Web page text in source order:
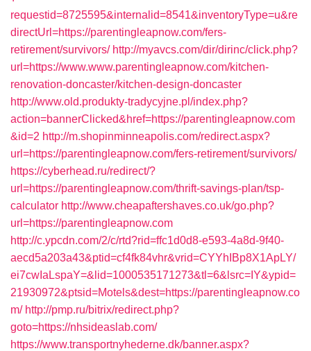
requestid=8725595&internalid=8541&inventoryType=u&re
directUrl=https://parentingleapnow.com/fers-
retirement/survivors/ http://myavcs.com/dir/dirinc/click.php?
url=https://www.www.parentingleapnow.com/kitchen-
renovation-doncaster/kitchen-design-doncaster
http://www.old.produkty-tradycyjne.pl/index.php?
action=bannerClicked&href=https://parentingleapnow.com
&id=2 http://m.shopinminneapolis.com/redirect.aspx?
url=https://parentingleapnow.com/fers-retirement/survivors/
https://cyberhead.ru/redirect/?
url=https://parentingleapnow.com/thrift-savings-plan/tsp-
calculator http://www.cheapaftershaves.co.uk/go.php?
url=https://parentingleapnow.com
http://c.ypcdn.com/2/c/rtd?rid=ffc1d0d8-e593-4a8d-9f40-
aecd5a203a43&ptid=cf4fk84vhr&vrid=CYYhIBp8X1ApLY/
ei7cwIaLspaY=&lid=1000535171273&tl=6&lsrc=IY&ypid=
21930972&ptsid=Motels&dest=https://parentingleapnow.co
m/ http://pmp.ru/bitrix/redirect.php?
goto=https://nhsideaslab.com/
https://www.transportnyhederne.dk/banner.aspx?